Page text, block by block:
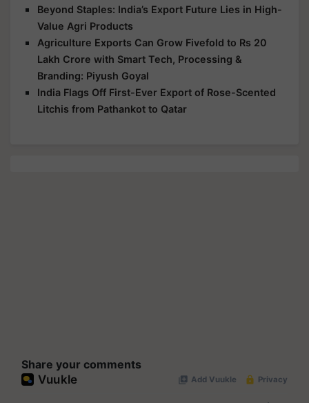
Beyond Staples: India’s Export Future Lies in High-
Value Agri Products
Agriculture Exports Can Grow Fivefold to Rs 20
Lakh Crore with Smart Tech, Processing &
Branding: Piyush Goyal
India Flags Off First-Ever Export of Rose-Scented
Litchis from Pathankot to Qatar
Share your comments